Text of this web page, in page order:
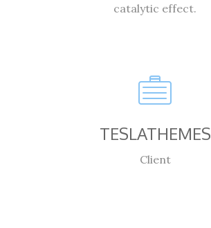
catalytic effect.
TESLATHEMES
Client